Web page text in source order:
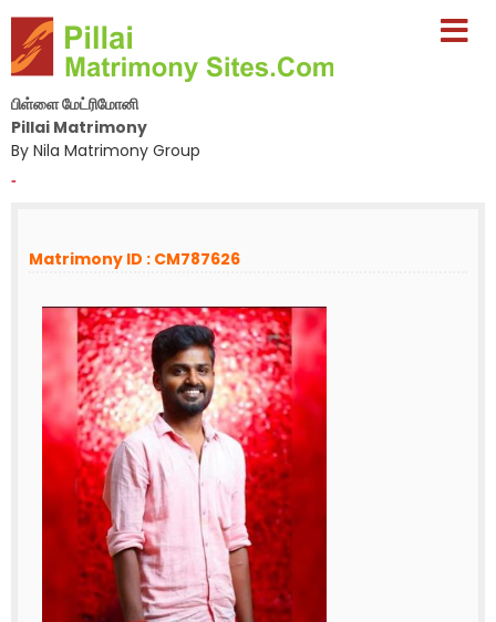
பிள்ளை மேட்ரிமோனி
Pillai Matrimony
By Nila Matrimony Group
-
Matrimony ID : CM787626